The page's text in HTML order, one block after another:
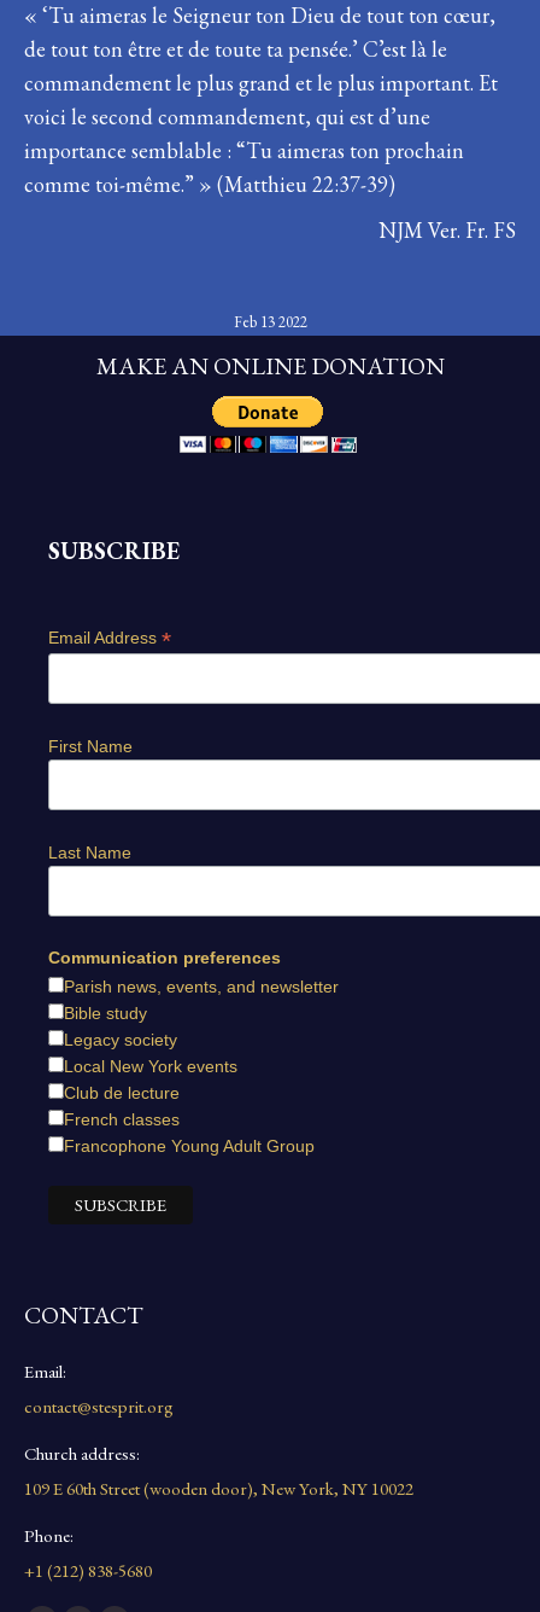
« ‘Tu aimeras le Seigneur ton Dieu de tout ton cœur,
de tout ton être et de toute ta pensée.’ C’est là le
commandement le plus grand et le plus important. Et
voici le second commandement, qui est d’une
importance semblable : “Tu aimeras ton prochain
comme toi-même.” » (Matthieu 22:37-39)
NJM Ver. Fr. FS
Feb 13 2022
MAKE AN ONLINE DONATION
SUBSCRIBE
Email Address *
First Name
Last Name
Communication preferences
Parish news, events, and newsletter
Bible study
Legacy society
Local New York events
Club de lecture
French classes
Francophone Young Adult Group
CONTACT
Email:
contact@stesprit.org
Church address:
109 E 60th Street (wooden door), New York, NY 10022
Phone:
+1 (212) 838-5680